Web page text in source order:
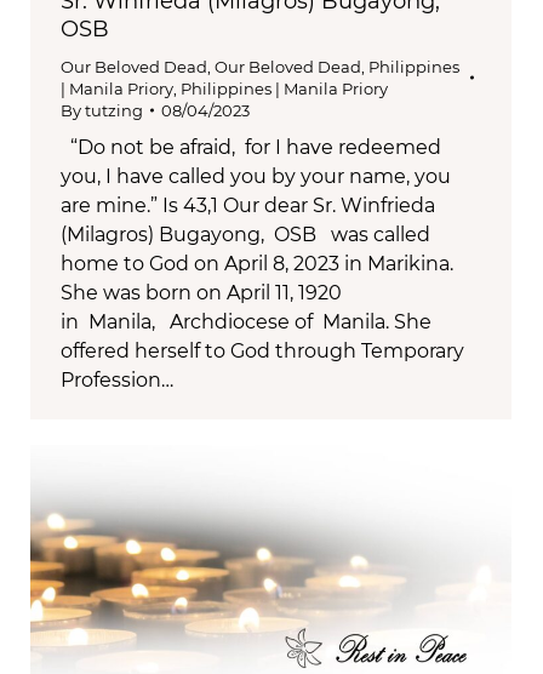
OSB
Our Beloved Dead, Our Beloved Dead, Philippines
| Manila Priory, Philippines | Manila Priory
Bytutzing 08/04/2023
“Do not be afraid, for I have redeemed
you, I have called you by your name, you
are mine.” Is 43,1 Our dear Sr. Winfrieda
(Milagros) Bugayong, OSB was called
home to God on April 8, 2023 in Marikina.
She was born on April 11, 1920
in Manila, Archdiocese of Manila. She
offered herself to God through Temporary
Profession…